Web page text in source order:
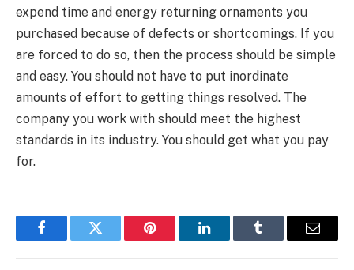
expend time and energy returning ornaments you
purchased because of defects or shortcomings. If you
are forced to do so, then the process should be simple
and easy. You should not have to put inordinate
amounts of effort to getting things resolved. The
company you work with should meet the highest
standards in its industry. You should get what you pay
for.
FacebookTwitter Pinterest LinkedInTumblr Email